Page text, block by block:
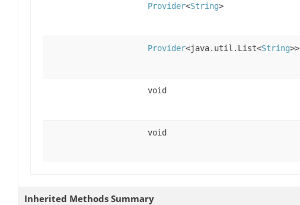
Provider<String>
Provider<java.util.List<String>>
void
void
Inherited Methods Summary